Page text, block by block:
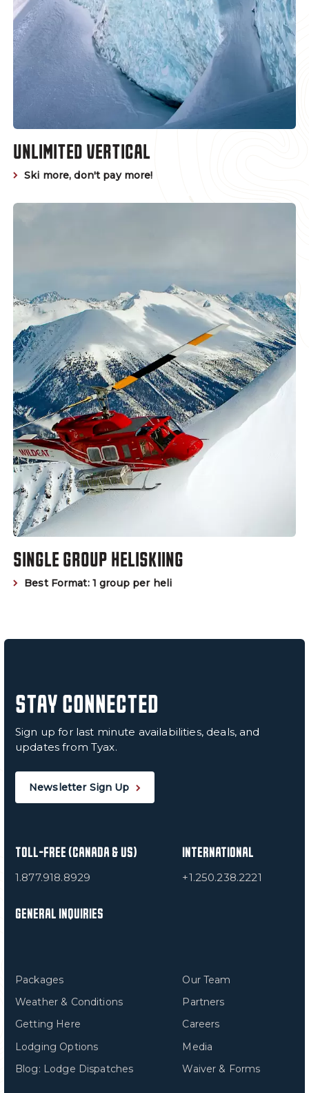
UNLIMITED VERTICAL
Ski more, don't pay more!
SINGLE GROUP HELISKIING
Best Format: 1 group per heli
STAY CONNECTED
Sign up for last minute availabilities, deals, and
updates from Tyax.
Newsletter Sign Up
TOLL-FREE (CANADA & US)
1.877.918.8929
INTERNATIONAL
+1.250.238.2221
GENERAL INQUIRIES
Packages
Weather & Conditions
Getting Here
Lodging Options
Blog: Lodge Dispatches
Our Team
Partners
Careers
Media
Waiver & Forms